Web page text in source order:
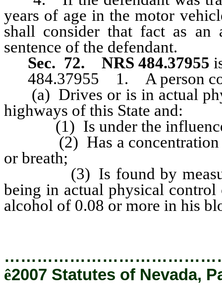
years of age in the motor
shall consider that fact as an
sentence of the defendant.
Sec. 72.
NRS 484.37955
484.37955 1. A person
(a) Drives or is in actual
highways of this State and:
(1) Is under the influence
(2) Has a concentration of
or breath;
(3) Is found by
being in actual physical
alcohol of 0.08 or more in his
ê2007 Statutes of Nevada,